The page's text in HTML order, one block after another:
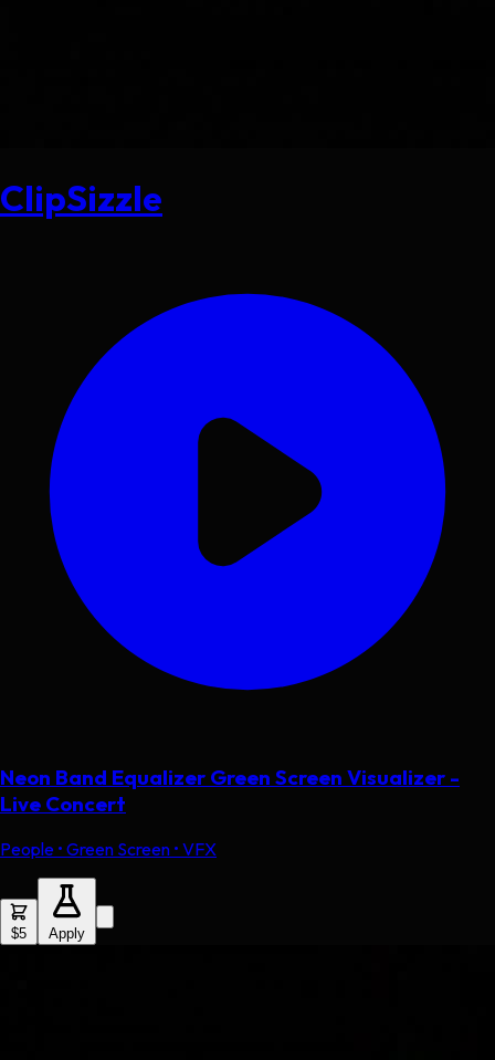
ClipSizzle
Neon Band Equalizer Green Screen Visualizer -
Live Concert
People • Green Screen • VFX
$5 Apply